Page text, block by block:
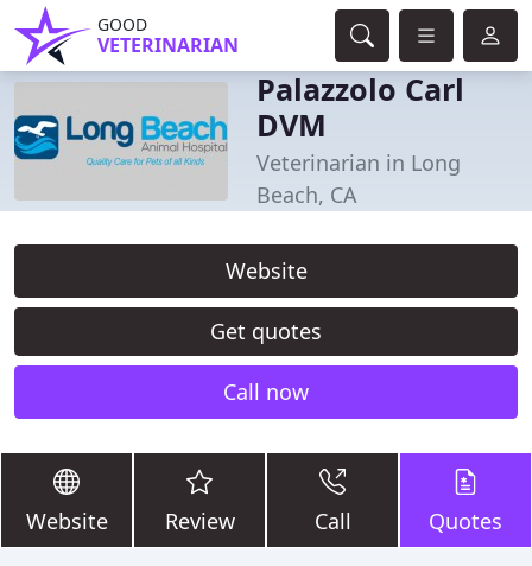
GOOD
VETERINARIAN
Palazzolo Carl
DVM
Veterinarian in Long
Beach, CA
Website
Get quotes
Call now
Website Review Call Quotes